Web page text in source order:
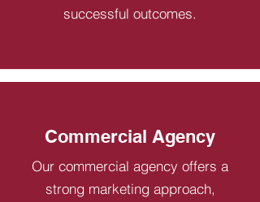
successful outcomes.
Commercial Agency
Our commercial agency offers a
strong marketing approach,